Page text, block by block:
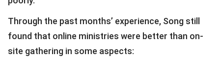
Through the past months’ experience, Song still
found that online ministries were better than on-
site gathering in some aspects: